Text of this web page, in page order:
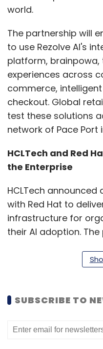
world.
The partnership will
to use Rezolve AI's
platform, brainpowa,
experiences across
commerce,
checkout. Global
test these solutions
network of Pace Port
HCLTech and Red
the Enterprise
HCLTech
with Red Hat to
infrastructure for
their AI adoption.
on Red Hat AI
cloud, and edge
The solutions are
infrastructure
SUBSCRIBE TO